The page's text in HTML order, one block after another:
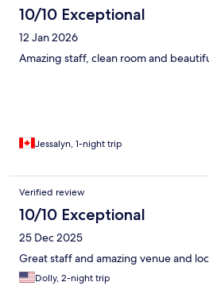
10/10 Exceptional
12 Jan 2026
Amazing staff, clean room and
Jessalyn, 1-night trip
Verified review
10/10 Exceptional
25 Dec 2025
Great staff and amazing venue and
Dolly, 2-night trip